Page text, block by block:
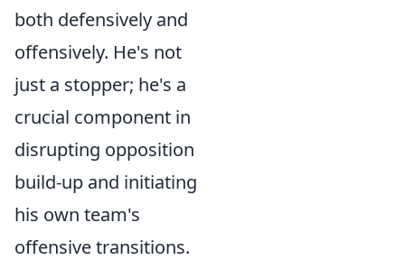
both defensively and
offensively. He's not
just a stopper; he's a
crucial component in
disrupting opposition
build-up and initiating
his own team's
offensive transitions.